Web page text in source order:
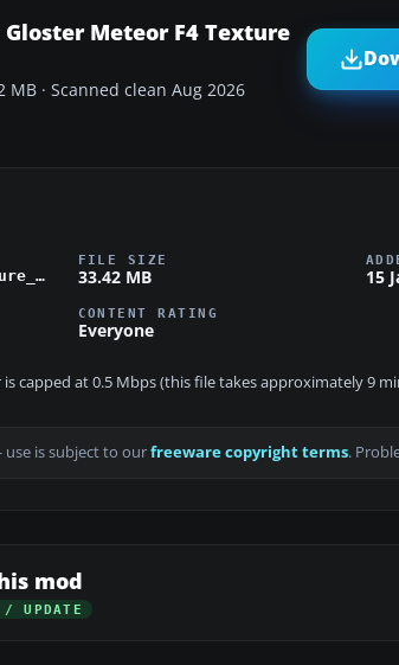
Meteor F4 Texture
MB · Scanned clean Aug 2026
gloster_meteor_f4_texture_update.zip
FILE SIZE
33.42 MB 15
CONTENT RATING
Everyone
is capped at 0.5 Mbps (this file takes approximately 9
is subject to ourfreeware copyright terms.
mod
/ UPDATE